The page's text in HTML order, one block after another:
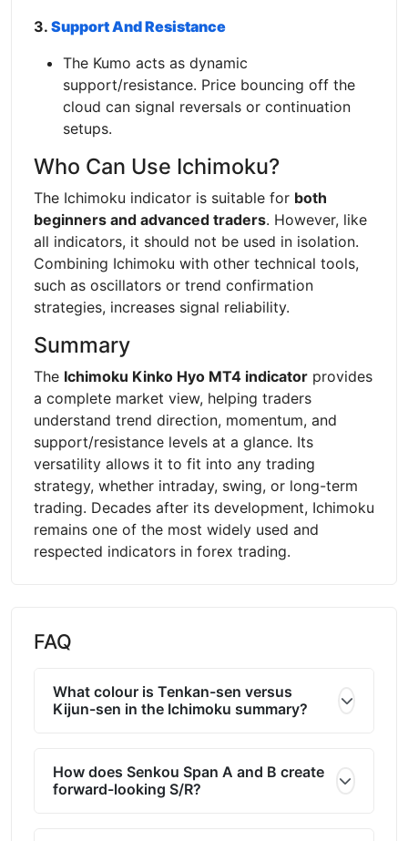
3. Support And Resistance
The Kumo acts as dynamic
support/resistance. Price bouncing off the
cloud can signal reversals or continuation
setups.
Who Can Use Ichimoku?
The Ichimoku indicator is suitable for both
beginners and advanced traders. However, like
all indicators, it should not be used in isolation.
Combining Ichimoku with other technical tools,
such as oscillators or trend confirmation
strategies, increases signal reliability.
Summary
The Ichimoku Kinko Hyo MT4 indicator provides
a complete market view, helping traders
understand trend direction, momentum, and
support/resistance levels at a glance. Its
versatility allows it to fit into any trading
strategy, whether intraday, swing, or long-term
trading. Decades after its development, Ichimoku
remains one of the most widely used and
respected indicators in forex trading.
FAQ
What colour is Tenkan-sen versus
Kijun-sen in the Ichimoku summary?
How does Senkou Span A and B create
forward-looking S/R?